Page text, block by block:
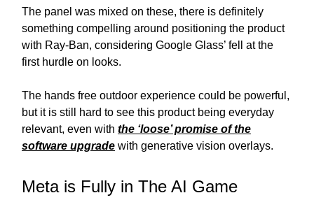
The panel was mixed on these, there is definitely
something compelling around positioning the product
with Ray-Ban, considering Google Glass’ fell at the
first hurdle on looks.
The hands free outdoor experience could be powerful,
but it is still hard to see this product being everyday
relevant, even with the ‘loose’ promise of the
software upgrade with generative vision overlays.
Meta is Fully in The AI Game